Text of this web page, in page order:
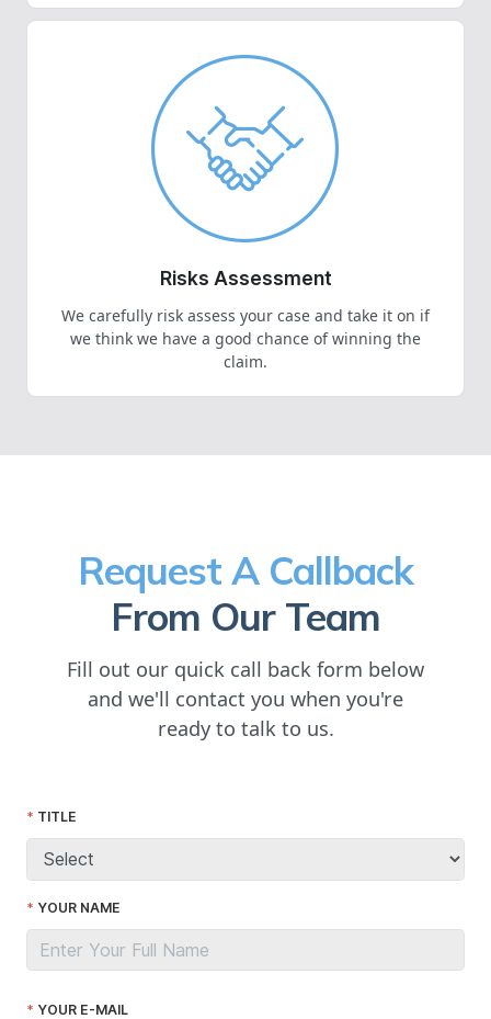
Risks Assessment
We carefully risk assess your case and take it on if
we think we have a good chance of winning the
claim.
Request A Callback
From Our Team
Fill out our quick call back form below
and we'll contact you when you're
ready to talk to us.
TITLE
YOUR NAME
YOUR E-MAIL